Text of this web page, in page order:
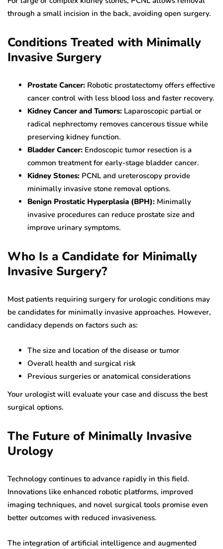
through a small incision in the back, avoiding open surgery.
Conditions Treated with Minimally
Invasive Surgery
Prostate Cancer: Robotic prostatectomy offers effective
cancer control with less blood loss and faster recovery.
Kidney Cancer and Tumors: Laparoscopic partial or
radical nephrectomy removes cancerous tissue while
preserving kidney function.
Bladder Cancer: Endoscopic tumor resection is a
common treatment for early-stage bladder cancer.
Kidney Stones: PCNL and ureteroscopy provide
minimally invasive stone removal options.
Benign Prostatic Hyperplasia (BPH): Minimally
invasive procedures can reduce prostate size and
improve urinary symptoms.
Who Is a Candidate for Minimally
Invasive Surgery?
Most patients requiring surgery for urologic conditions may
be candidates for minimally invasive approaches. However,
candidacy depends on factors such as:
The size and location of the disease or tumor
Overall health and surgical risk
Previous surgeries or anatomical considerations
Your urologist will evaluate your case and discuss the best
surgical options.
The Future of Minimally Invasive
Urology
Technology continues to advance rapidly in this field.
Innovations like enhanced robotic platforms, improved
imaging techniques, and novel surgical tools promise even
better outcomes with reduced invasiveness.
The integration of artificial intelligence and augmented